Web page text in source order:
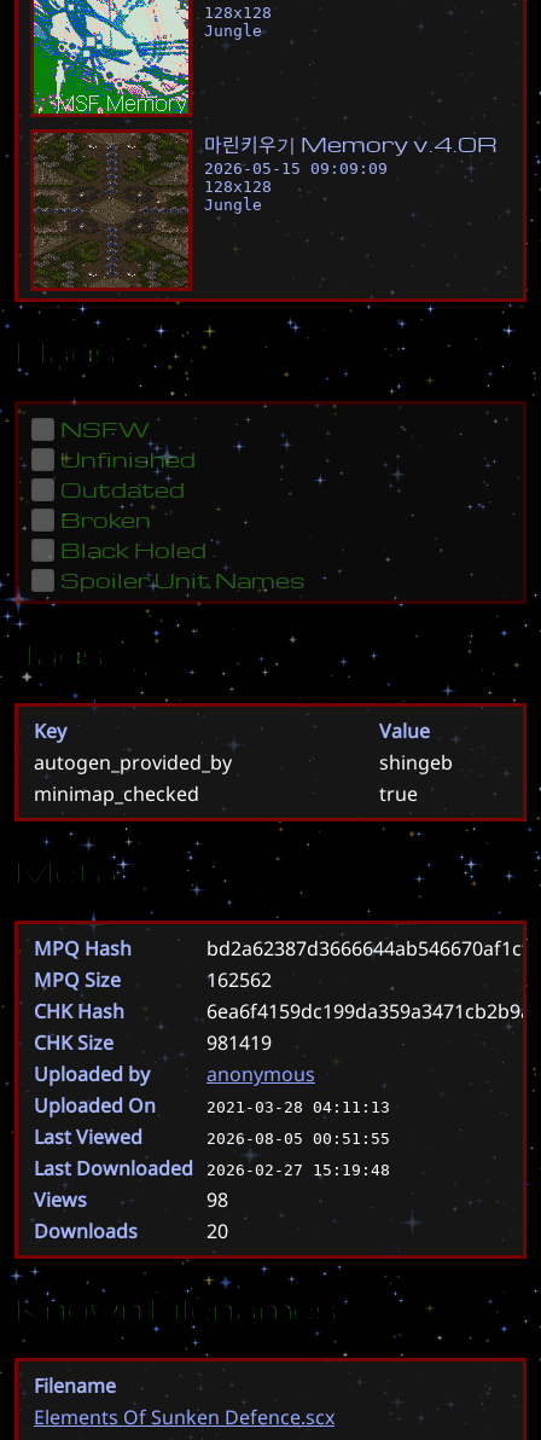
128x128
Jungle
마린키우기 Memoryv.4 0R
2026-05-15 09:09:09
128x128
Jungle
Flags
NSFW
Unfinished
Outdated
Broken
Black Holed
Spoiler Unit Names
Tags
Key
Value
autogen_provided_by
shingeb
minimap_checked
true
Meta
MPQ Hash
MPQ Size
162562
CHK Hash
CHK Size
981419
Uploaded by
anonymous
Uploaded On
2021-03-28 04:11:13
Last Viewed 2026-08-05 00:51:55
Last Downloaded 2026-02-27 15:19:48
Views
98
Downloads
20
Known Filenames
Filename
Elements Of Sunken Defence.scx